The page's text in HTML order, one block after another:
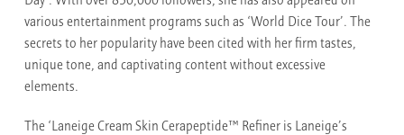
various entertainment programs such as ‘World Dice Tour’. The
secrets to her popularity have been cited with her firm tastes,
unique tone, and captivating content without excessive
elements.
The ‘Laneige Cream Skin Cerapeptide™ Refiner is Laneige’s